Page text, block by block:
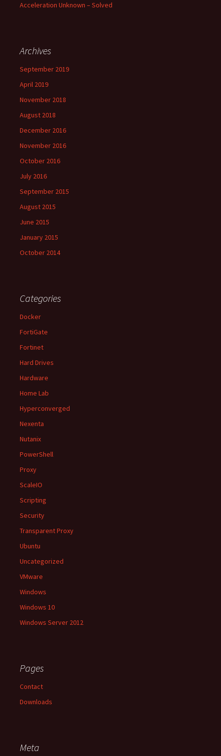
Acceleration Unknown – Solved
Archives
September 2019
April 2019
November 2018
August 2018
December 2016
November 2016
October 2016
July 2016
September 2015
August 2015
June 2015
January 2015
October 2014
Categories
Docker
FortiGate
Fortinet
Hard Drives
Hardware
Home Lab
Hyperconverged
Nexenta
Nutanix
PowerShell
Proxy
ScaleIO
Scripting
Security
Transparent Proxy
Ubuntu
Uncategorized
VMware
Windows
Windows 10
Windows Server 2012
Pages
Contact
Downloads
Meta